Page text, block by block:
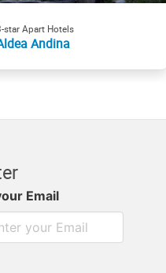
star Apart Hotels
Andina
Email